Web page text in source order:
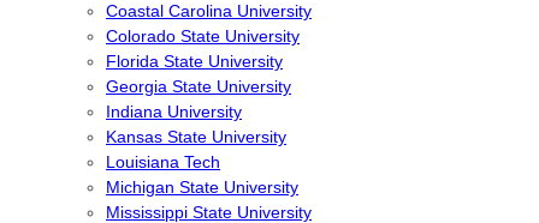
Coastal Carolina University
Colorado State University
Florida State University
Georgia State University
Indiana University
Kansas State University
Louisiana Tech
Michigan State University
Mississippi State University